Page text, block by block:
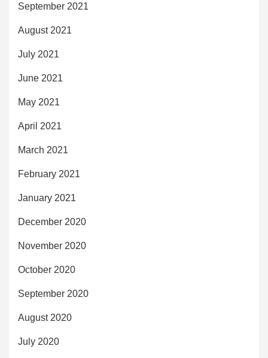
September 2021
August 2021
July 2021
June 2021
May 2021
April 2021
March 2021
February 2021
January 2021
December 2020
November 2020
October 2020
September 2020
August 2020
July 2020